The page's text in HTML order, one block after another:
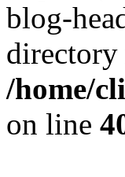
blog-
directory
/home/
on line